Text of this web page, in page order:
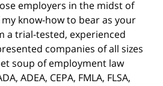
employers in the midst of
know-how to bear as your
a trial-tested, experienced
companies of all sizes
soup of employment law
ADEA, CEPA, FMLA, FLSA,